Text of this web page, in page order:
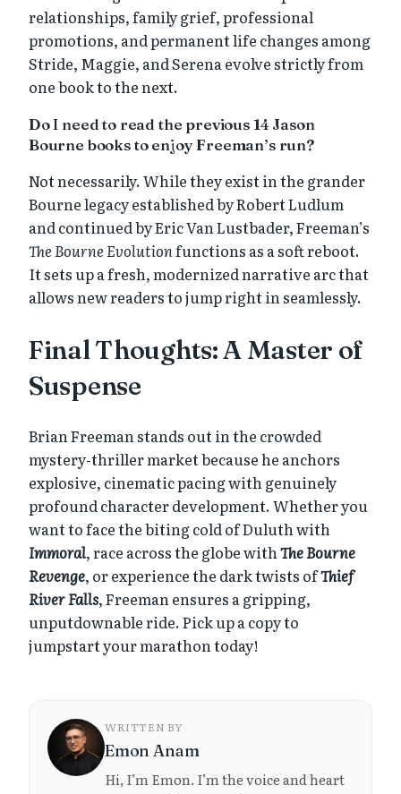
relationships, family grief, professional
promotions, and permanent life changes among
Stride, Maggie, and Serena evolve strictly from
one book to the next.
Do I need to read the previous 14 Jason
Bourne books to enjoy Freeman’s run?
Not necessarily. While they exist in the grander
Bourne legacy established by Robert Ludlum
and continued by Eric Van Lustbader, Freeman’s
The Bourne Evolutionfunctions as a soft reboot.
It sets up a fresh, modernized narrative arc that
allows new readers to jump right in seamlessly.
Final Thoughts: A Master of
Suspense
Brian Freeman stands out in the crowded
mystery-thriller market because he anchors
explosive, cinematic pacing with genuinely
profound character development. Whether you
want to face the biting cold of Duluth with
Immoral, race across the globe withThe Bourne
Revenge, or experience the dark twists ofThief
River Falls, Freeman ensures a gripping,
unputdownable ride. Pick up a copy to
jumpstart your marathon today!
WRITTEN BY
Emon Anam
Hi, I’m Emon. I’m the voice and heart